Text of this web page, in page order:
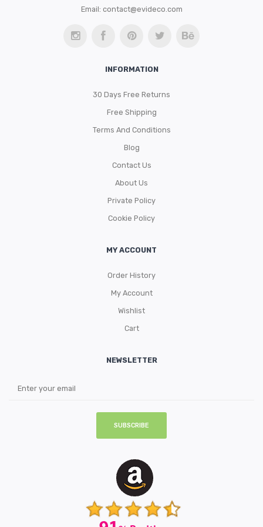
Email: contact@evideco.com
INFORMATION
30 Days Free Returns
Free Shipping
Terms And Conditions
Blog
Contact Us
About Us
Private Policy
Cookie Policy
MY ACCOUNT
Order History
My Account
Wishlist
Cart
NEWSLETTER
SUBSCRIBE